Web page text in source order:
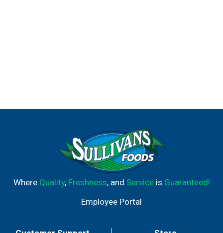
Where Quality, Freshness, and Serviceis Guaranteed!
Employee Portal